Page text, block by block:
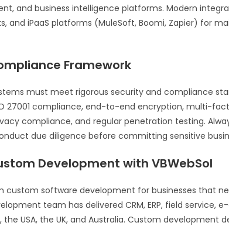
and business intelligence platforms. Modern
and iPaaS platforms (MuleSoft, Boomi, Zapier) for
Framework
must meet rigorous security and compliance
27001 compliance, end-to-end encryption, multi-
compliance, and regular penetration testing.
due diligence before committing sensitive
Development with VBWebSol
in custom software development for businesses that
team has delivered CRM, ERP, field service,
the USA, the UK, and Australia. Custom development